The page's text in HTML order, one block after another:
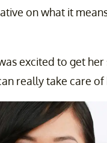
on what it
excited to get
really take care of